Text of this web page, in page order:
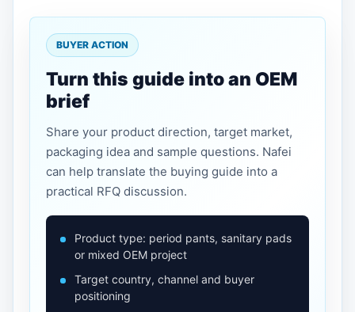
BUYER ACTION
Turn this guide into an OEM
brief
Share your product direction, target market,
packaging idea and sample questions. Nafei
can help translate the buying guide into a
practical RFQ discussion.
Product type: period pants, sanitary pads
or mixed OEM project
Target country, channel and buyer
positioning